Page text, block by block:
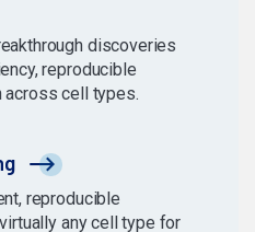
discoveries
reproducible
across cell types.
reproducible
any cell type for